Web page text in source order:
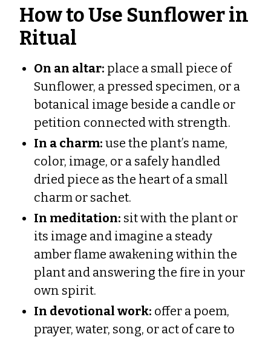
How to Use Sunflower in
Ritual
On an altar: place a small piece of
Sunflower, a pressed specimen, or a
botanical image beside a candle or
petition connected with strength.
In a charm: use the plant’s name,
color, image, or a safely handled
dried piece as the heart of a small
charm or sachet.
In meditation: sit with the plant or
its image and imagine a steady
amber flame awakening within the
plant and answering the fire in your
own spirit.
In devotional work: offer a poem,
prayer, water, song, or act of care to